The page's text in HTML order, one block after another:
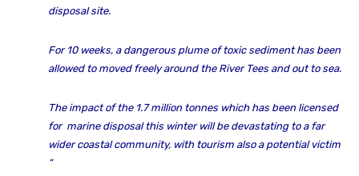
disposal site.
For 10 weeks, a dangerous plume of toxic sediment has been
allowed to moved freely around the River Tees and out to sea.
The impact of the 1.7 million tonnes which has been licensed
for marine disposal this winter will be devastating to a far
wider coastal community, with tourism also a potential victim
“